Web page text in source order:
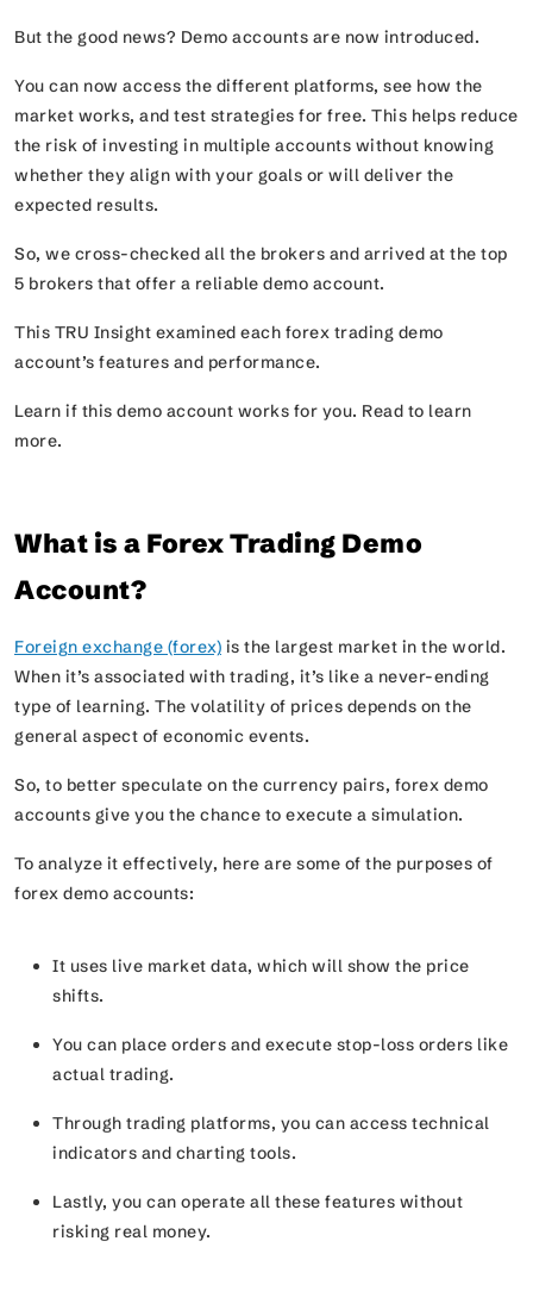
But the good news? Demo accounts are now introduced.
You can now access the different platforms, see how the
market works, and test strategies for free. This helps reduce
the risk of investing in multiple accounts without knowing
whether they align with your goals or will deliver the
expected results.
So, we cross-checked all the brokers and arrived at the top
5 brokers that offer a reliable demo account.
This TRU Insight examined each forex trading demo
account’s features and performance.
Learn if this demo account works for you. Read to learn
more.
What is a Forex Trading Demo
Account?
Foreign exchange (forex) is the largest market in the world.
When it’s associated with trading, it’s like a never-ending
type of learning. The volatility of prices depends on the
general aspect of economic events.
So, to better speculate on the currency pairs, forex demo
accounts give you the chance to execute a simulation.
To analyze it effectively, here are some of the purposes of
forex demo accounts:
It uses live market data, which will show the price
shifts.
You can place orders and execute stop-loss orders like
actual trading.
Through trading platforms, you can access technical
indicators and charting tools.
Lastly, you can operate all these features without
risking real money.